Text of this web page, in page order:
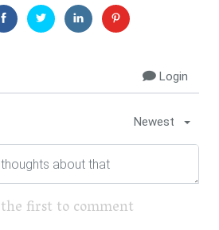
Login
Newest
first to comment